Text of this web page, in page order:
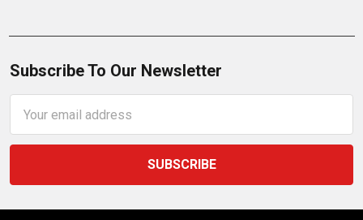
Subscribe To Our Newsletter
Address